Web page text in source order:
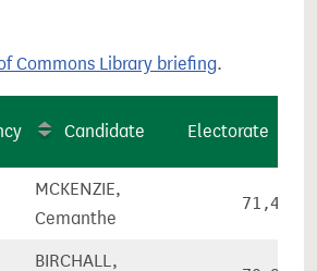
Commons Library briefing.
Candidate Electorate
MCKENZIE,
Cemanthe
71,478
BIRCHALL,